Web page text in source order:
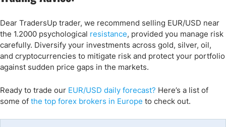
Dear TradersUp trader, we recommend selling EUR/USD near
the 1.2000 psychological resistance, provided you manage risk
carefully. Diversify your investments across gold, silver, oil,
and cryptocurrencies to mitigate risk and protect your portfolio
against sudden price gaps in the markets.
Ready to trade our EUR/USD daily forecast? Here’s a list of
some of the top forex brokers in Europe to check out.